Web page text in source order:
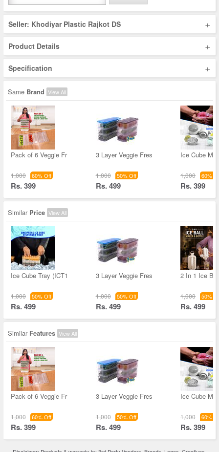
Seller: Khodiyar Plastic Rajkot DS +
Product Details +
Specification +
Same Brand View All
Pack of 6 Veggie Fr
1,000 60% Off
Rs. 399
3 Layer Veggie Fres
1,000 50% Off
Rs. 499
Ice Cube
1,000 60%
Rs. 399
Similar Price View All
Ice Cube Tray (ICT1
1,000 50% Off
Rs. 499
3 Layer Veggie Fres
1,000 50% Off
Rs. 499
2 In 1 Ice
1,000 50%
Rs. 499
Similar Features View All
Pack of 6 Veggie Fr
1,000 60% Off
Rs. 399
3 Layer Veggie Fres
1,000 50% Off
Rs. 499
Ice Cube
1,000 60%
Rs. 399